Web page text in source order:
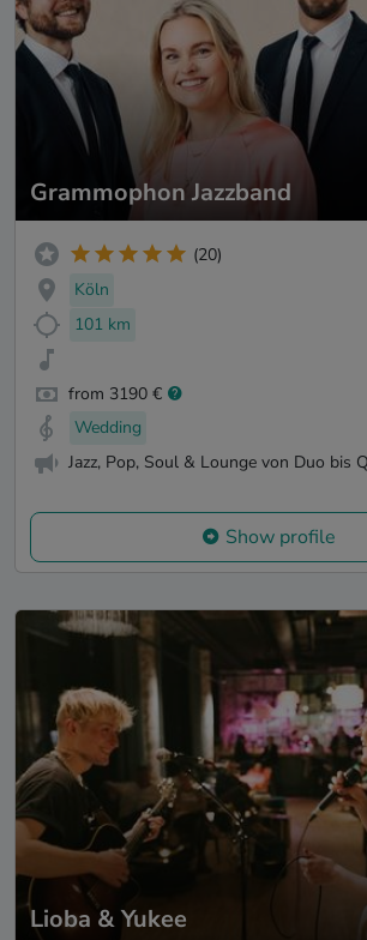
Grammophon Jazzband
(20)
Köln
101 km
from 3190 €
Wedding
Jazz, Pop, Soul & Lounge von Duo bis
Show profile
Lioba & Yukee